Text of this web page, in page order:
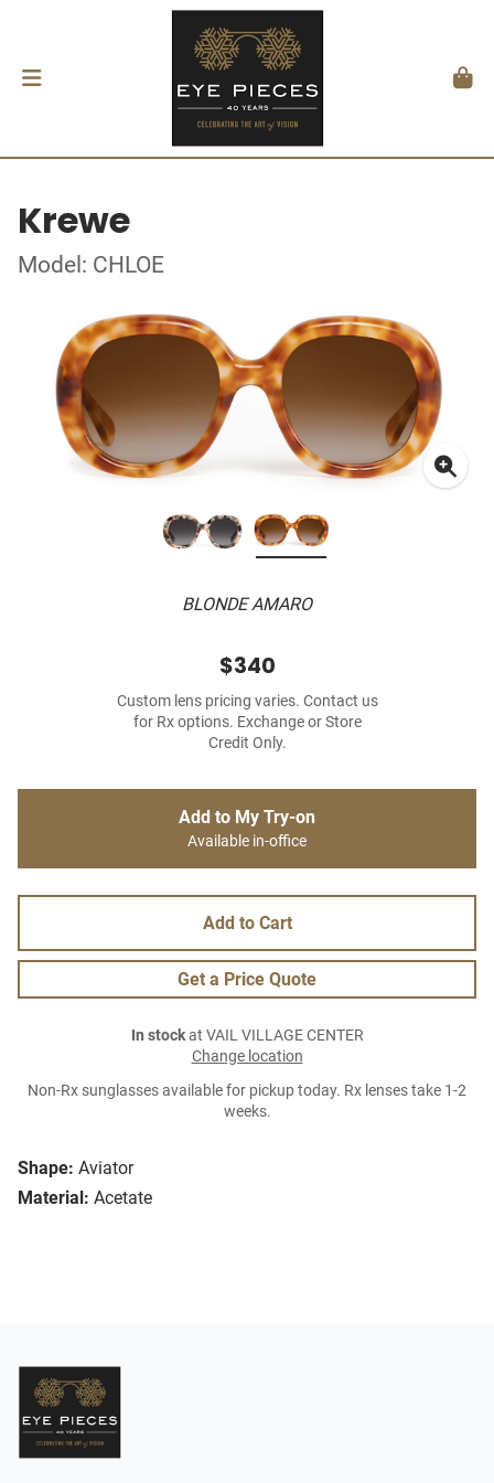
Krewe
Model: CHLOE
BLONDE AMARO
Shape: Aviator
Material: Acetate
$340
Custom lens pricing varies. Contact us
for Rx options. Exchange or Store
Credit Only.
Add to My Try-on
Available in-office
Add to Cart
Get a Price Quote
In stockat VAIL VILLAGE CENTER
Change location
Non-Rx sunglasses available for pickup today. Rx lenses take 1-2
weeks.